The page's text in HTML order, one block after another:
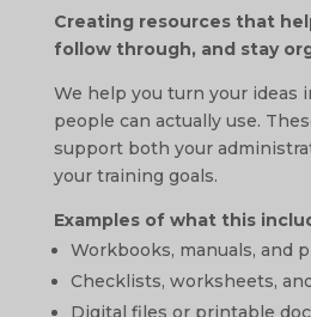
Creating resources that
follow through, and stay
We help you turn your ideas
people can actually use.
support both your
your training goals.
Examples of what this
Workbooks, manuals, and
Checklists, worksheets,
Digital files or printable